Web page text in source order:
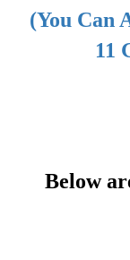
(You Can
11
Below